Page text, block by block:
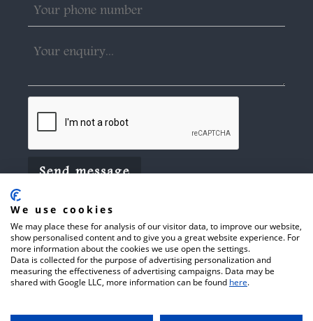
© 2026 Arthur C Towner Ltd.
Terms of Use
Privacy Policy
Website
We use cookies
We may place these for analysis of our visitor data, to improve our website,
show personalised content and to give you a great website experience. For
more information about the cookies we use open the settings.
Data is collected for the purpose of advertising personalization and
measuring the effectiveness of advertising campaigns. Data may be
shared with Google LLC, more information can be found here.